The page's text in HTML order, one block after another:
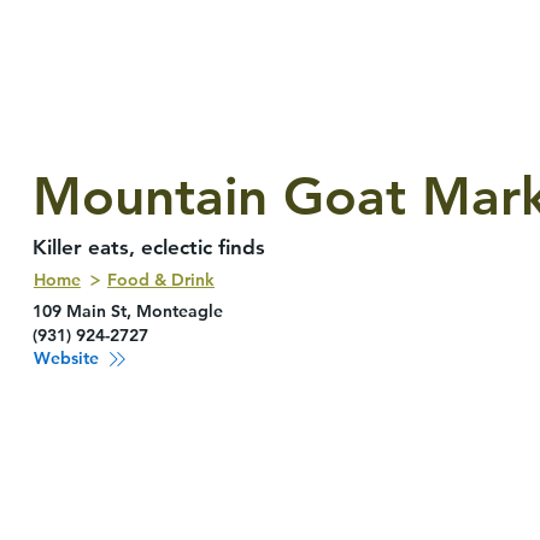
Mountain Goat
Killer eats, eclectic finds
Home
Food & Drink
109 Main St, Monteagle
(931) 924-2727
Website